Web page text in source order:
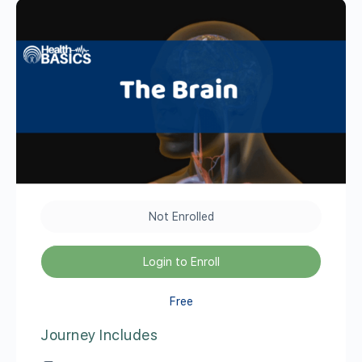
Not Enrolled
Login to Enroll
Free
Journey Includes